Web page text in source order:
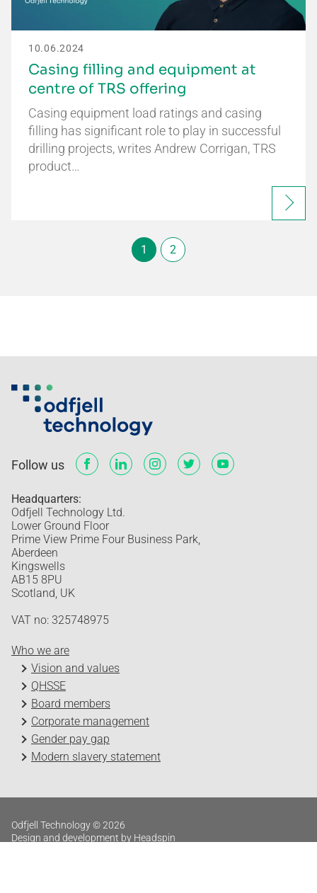
10.06.2024
Casing filling and equipment at
centre of TRS offering
Casing equipment load ratings and casing
filling has significant role to play in successful
drilling projects, writes Andrew Corrigan, TRS
product…
1 2
Follow us
Headquarters:
Odfjell Technology Ltd.
Lower Ground Floor
Prime View Prime Four Business Park,
Aberdeen
Kingswells
AB15 8PU
Scotland, UK
VAT no: 325748975
Who we are
Vision and values
QHSSE
Board members
Corporate management
Gender pay gap
Modern slavery statement
Odfjell Technology © 2026
Design and development by Headspin